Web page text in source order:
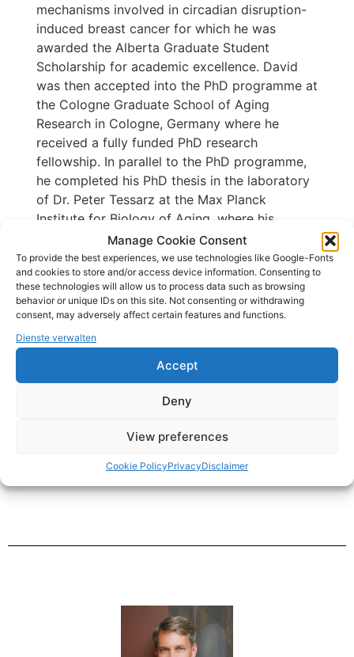
Manage Cookie Consent
To provide the best experiences, we use technologies like Google-Fonts
and cookies to store and/or access device information. Consenting to
these technologies will allow us to process data such as browsing
behavior or unique IDs on this site. Not consenting or withdrawing
consent, may adversely affect certain features and functions.
Dienste verwalten
Accept
Deny
View preferences
Cookie PolicyPrivacyDisclaimer
mechanisms involved in circadian disruption-
induced breast cancer for which he was
awarded the Alberta Graduate Student
Scholarship for academic excellence. David
was then accepted into the PhD programme at
the Cologne Graduate School of Aging
Research in Cologne, Germany where he
received a fully funded PhD research
fellowship. In parallel to the PhD programme,
he completed his PhD thesis in the laboratory
of Dr. Peter Tessarz at the Max Planck
Institute for Biology of Aging, where his
research focused on the identification of a
novel, context-dependent, post-transcriptional
mRNA buffering system triggered by
chromatin deregulation.
My Comfort Zone.
Education.